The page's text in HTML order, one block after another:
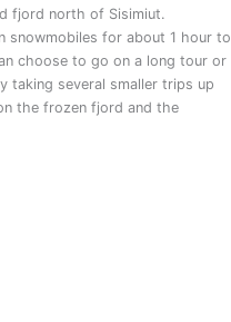
fjord north of Sisimiut.
snowmobiles for about 1 hour to
choose to go on a long tour or
taking several smaller trips up
the frozen fjord and the